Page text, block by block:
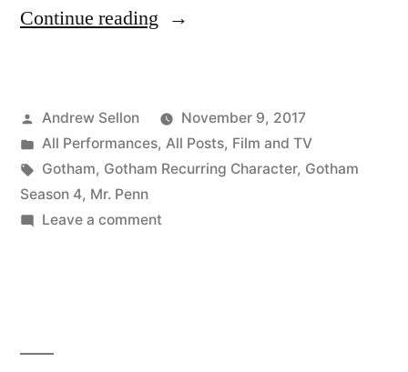
Continue reading “Mr.
Again
in
408
Posted
by
Andrew Sellon
November 9, 2017
Posted
in
All Performances, All Posts, Film and TV
Tags:
Gotham, Gotham Recurring Character, Gotham
Season 4, Mr. Penn
Leave a commenton